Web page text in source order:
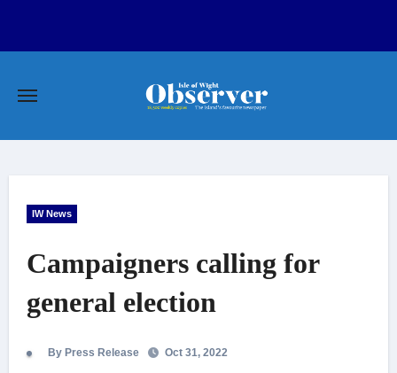
IW News
Campaigners calling for
general election
By Press Release Oct 31, 2022